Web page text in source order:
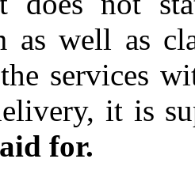
as well as
services
it is
for.